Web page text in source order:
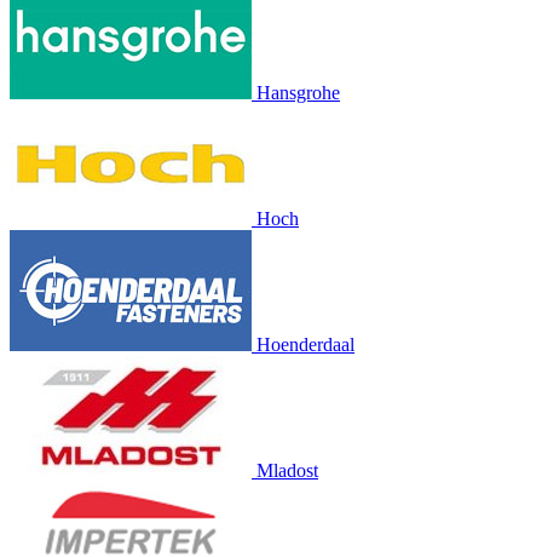
Hansgrohe
Hoch
Hoenderdaal
Mladost